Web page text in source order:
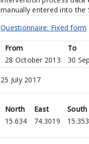
manually entered into the
Questionnaire: Fixed form
From
To
28 October 2013
30
25 July 2017
North East South
15.634
74.3019